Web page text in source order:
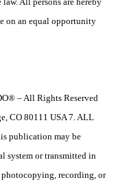
on an equal opportunity
– All Rights Reserved
CO 80111 USA 7. ALL
publication may be
system or transmitted in
recording, or